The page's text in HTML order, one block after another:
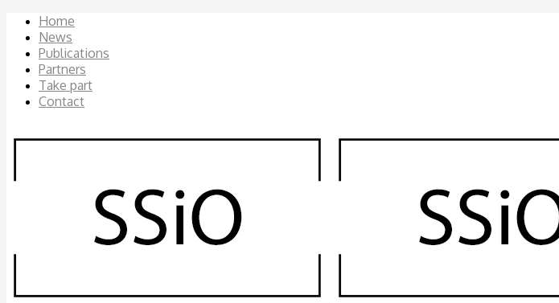
Home
News
Publications
Partners
Take part
Contact